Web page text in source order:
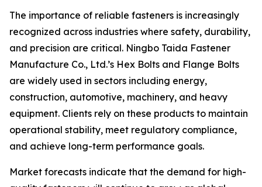
The importance of reliable fasteners is increasingly
recognized across industries where safety, durability,
and precision are critical. Ningbo Taida Fastener
Manufacture Co., Ltd.’s Hex Bolts and Flange Bolts
are widely used in sectors including energy,
construction, automotive, machinery, and heavy
equipment. Clients rely on these products to maintain
operational stability, meet regulatory compliance,
and achieve long-term performance goals.
Market forecasts indicate that the demand for high-